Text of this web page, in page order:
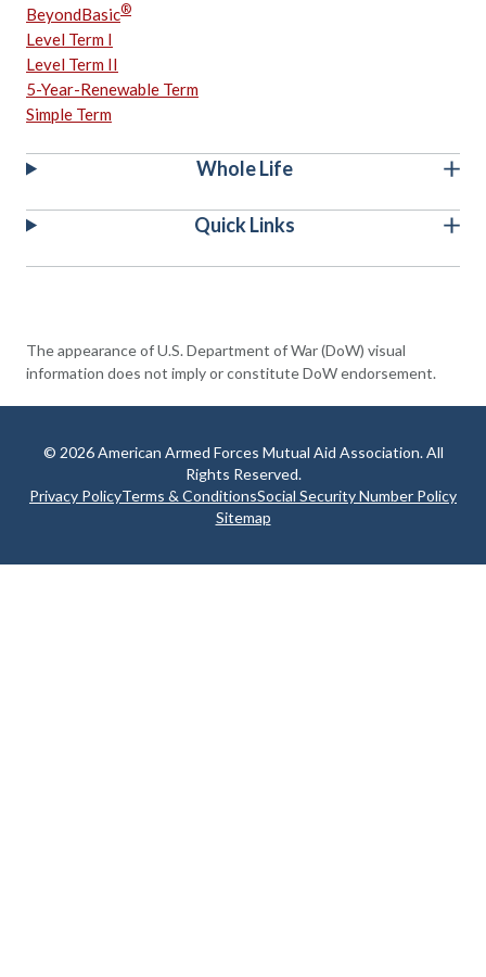
BeyondBasic®
Level Term I
Level Term II
5-Year-Renewable Term
Simple Term
Whole Life
Quick Links
The appearance of U.S. Department of War (DoW) visual
information does not imply or constitute DoW endorsement.
© 2026 American Armed Forces Mutual Aid Association. All
Rights Reserved.
Privacy PolicyTerms & ConditionsSocial Security Number Policy
Sitemap